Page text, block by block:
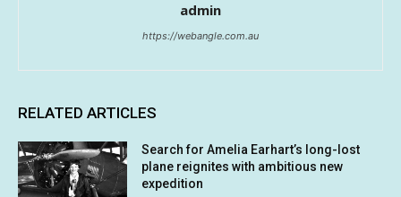
admin
https://webangle.com.au
RELATED ARTICLES
Search for Amelia Earhart’s long-lost
plane reignites with ambitious new
expedition